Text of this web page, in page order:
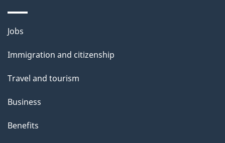
i
s
a
g
Themes
topics
Jobs
Immigration and citizenship
Travel and tourism
Business
Benefits